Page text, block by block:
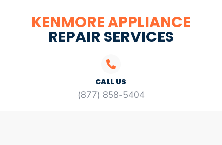
KENMORE APPLIANCE
REPAIR SERVICES
CALL US
(877) 858-5404